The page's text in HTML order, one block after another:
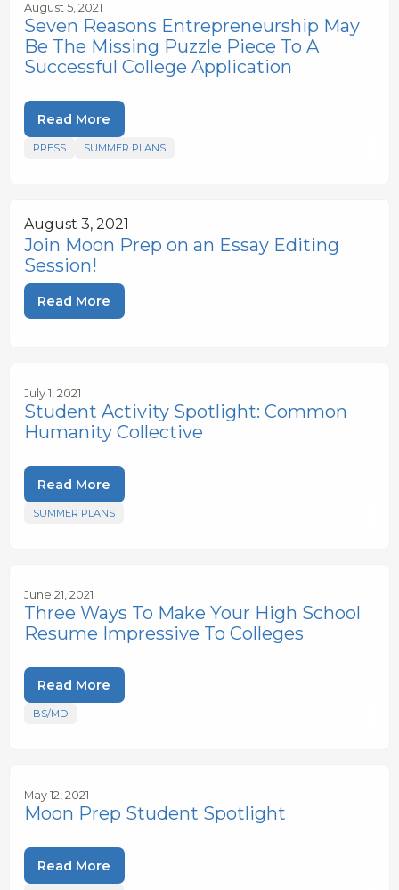
August 5, 2021
Seven Reasons Entrepreneurship May
Be The Missing Puzzle Piece To A
Successful College Application
Read More
PRESS SUMMER PLANS
August 3, 2021
Join Moon Prep on an Essay Editing
Session!
Read More
July 1, 2021
Student Activity Spotlight: Common
Humanity Collective
Read More
SUMMER PLANS
June 21, 2021
Three Ways To Make Your High School
Resume Impressive To Colleges
Read More
BS/MD
May 12, 2021
Moon Prep Student Spotlight
Read More